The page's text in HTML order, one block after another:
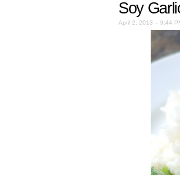
Soy
April 2, 2013 – 9:44